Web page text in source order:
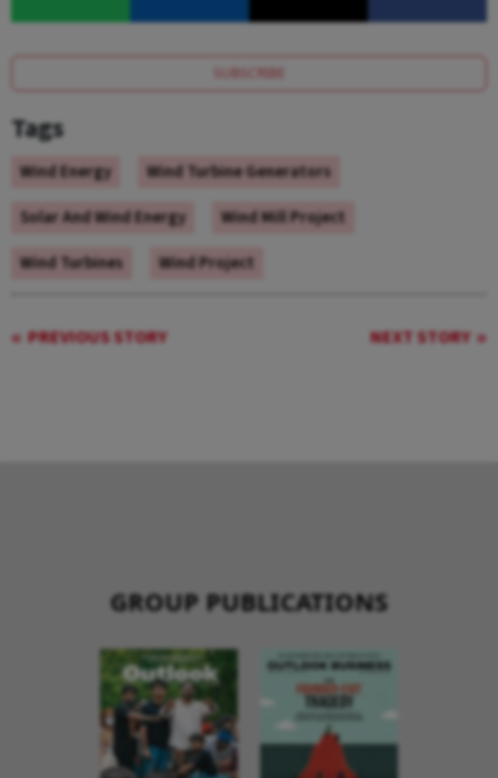
SUBSCRIBE
Tags
Wind Energy
Wind Turbine Generators
Solar And Wind Energy
Wind Mill Project
Wind Turbines
Wind Project
PREVIOUS STORY NEXT STORY
GROUP PUBLICATIONS